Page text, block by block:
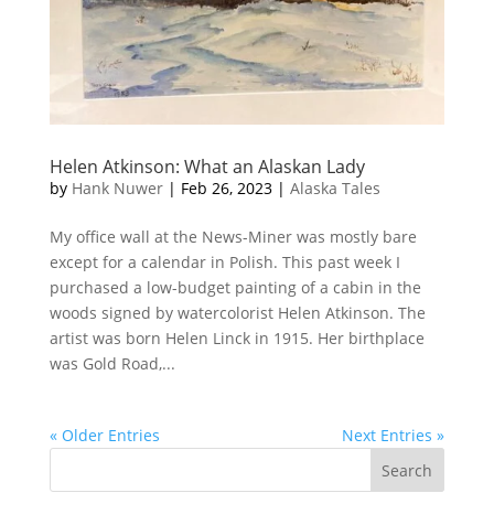
Helen Atkinson: What an Alaskan Lady
by Hank Nuwer| Feb 26, 2023| Alaska Tales
My office wall at the News-Miner was mostly bare
except for a calendar in Polish. This past week I
purchased a low-budget painting of a cabin in the
woods signed by watercolorist Helen Atkinson. The
artist was born Helen Linck in 1915. Her birthplace
was Gold Road,...
« Older Entries
Next Entries »
Search